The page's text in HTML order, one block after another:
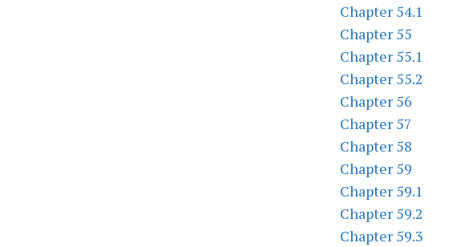
Chapter 54.1
Chapter 55
Chapter 55.1
Chapter 55.2
Chapter 56
Chapter 57
Chapter 58
Chapter 59
Chapter 59.1
Chapter 59.2
Chapter 59.3